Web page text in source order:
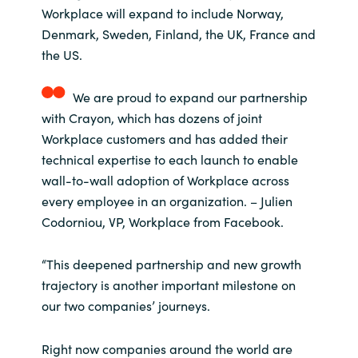
Workplace will expand to include Norway,
Denmark, Sweden, Finland, the UK, France and
the US.
We are proud to expand our partnership
with Crayon, which has dozens of joint
Workplace customers and has added their
technical expertise to each launch to enable
wall-to-wall adoption of Workplace across
every employee in an organization. – Julien
Codorniou, VP, Workplace from Facebook.
“This deepened partnership and new growth
trajectory is another important milestone on
our two companies’ journeys.
Right now companies around the world are